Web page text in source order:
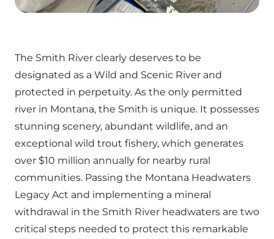
The Smith River clearly deserves to be
designated as a Wild and Scenic River and
protected in perpetuity. As the only permitted
river in Montana, the Smith is unique. It possesses
stunning scenery, abundant wildlife, and an
exceptional wild trout fishery, which generates
over $10 million annually for nearby rural
communities. Passing the Montana Headwaters
Legacy Act and implementing a mineral
withdrawal in the Smith River headwaters are two
critical steps needed to protect this remarkable